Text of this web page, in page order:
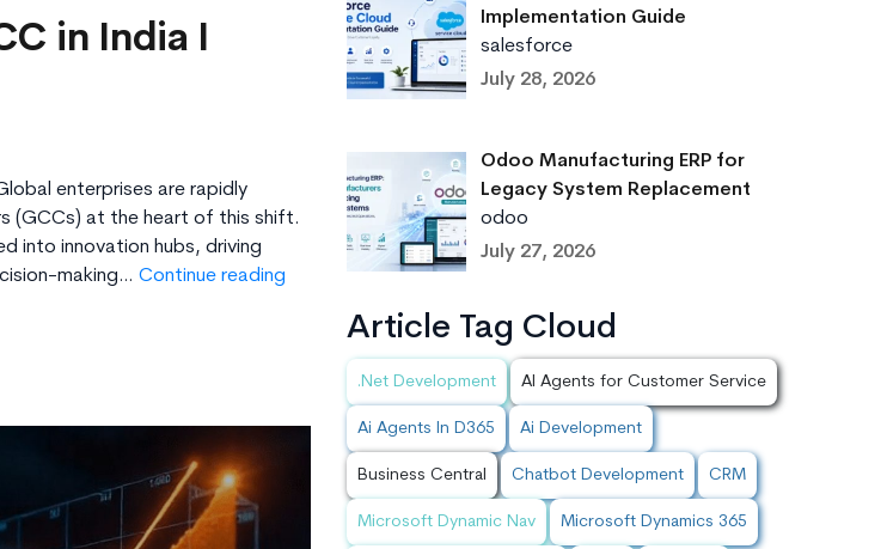
in India I
enterprises are rapidly
(GCCs) at the heart of this shift.
into innovation hubs, driving
making… Continue reading
Implementation Guide
salesforce
July 28, 2026
Odoo Manufacturing ERP for
Legacy System Replacement
odoo
July 27, 2026
Article Tag Cloud
.Net Development AI Agents for Customer Service
Ai Agents In D365 Ai Development
Business Central Chatbot Development CRM
Microsoft Dynamic Nav Microsoft Dynamics 365